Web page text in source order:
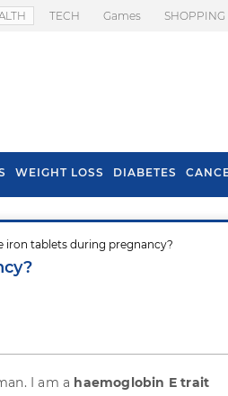
TECH Games SHOPPING
WEIGHT LOSS DIABETES
iron tablets during pregnancy?
I am a haemoglobin E trait
Health Benefits Of
Onion